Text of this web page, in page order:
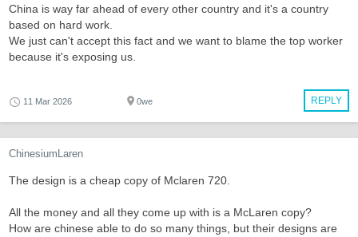
China is way far ahead of every other country and it's a country
based on hard work.
We just can't accept this fact and we want to blame the top worker
because it's exposing us.
REPLY
11 Mar 2026 0we
ChinesiumLaren
The design is a cheap copy of Mclaren 720.
All the money and all they come up with is a McLaren copy?
How are chinese able to do so many things, but their designs are